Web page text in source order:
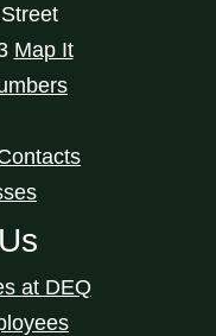
Map It
at DEQ